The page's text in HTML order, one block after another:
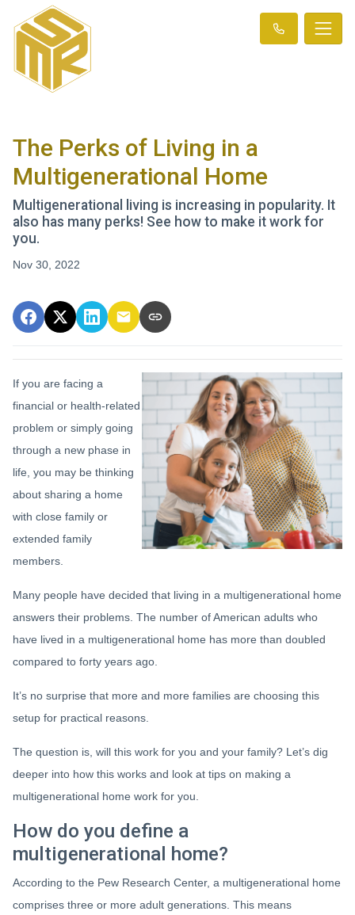
The Perks of Living in a
Multigenerational Home
Multigenerational living is increasing in popularity. It
also has many perks! See how to make it work for
you.
Nov 30, 2022
If you are facing a
financial or health-related
problem or simply going
through a new phase in
life, you may be thinking
about sharing a home
with close family or
extended family
members.
Many people have decided that living in a multigenerational home
answers their problems. The number of American adults who
have lived in a multigenerational home has more than doubled
compared to forty years ago.
It’s no surprise that more and more families are choosing this
setup for practical reasons.
The question is, will this work for you and your family? Let’s dig
deeper into how this works and look at tips on making a
multigenerational home work for you.
How do you define a
multigenerational home?
According to the Pew Research Center, a multigenerational home
comprises three or more adult generations. This means